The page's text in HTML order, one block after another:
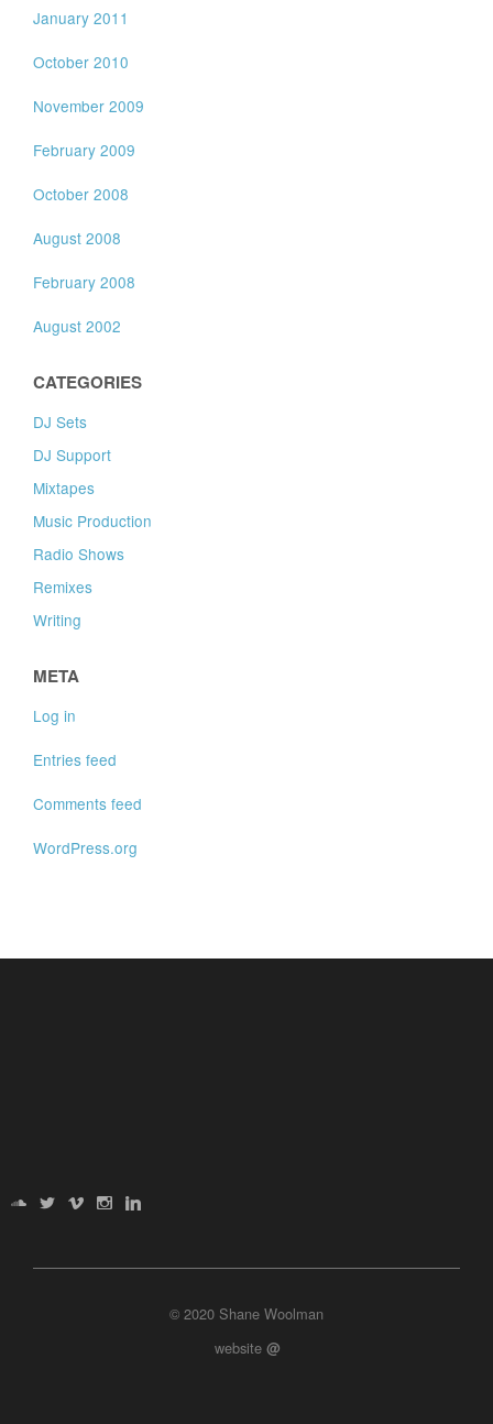
January 2011
October 2010
November 2009
February 2009
October 2008
August 2008
February 2008
August 2002
CATEGORIES
DJ Sets
DJ Support
Mixtapes
Music Production
Radio Shows
Remixes
Writing
META
Log in
Entries feed
Comments feed
WordPress.org
© 2020 Shane Woolman
website @